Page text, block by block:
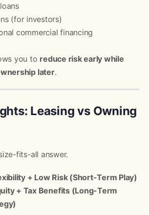
(for investors)
commercial financing
you to reduce risk early while
later.
Leasing vs Owning
fits-all answer.
+ Low Risk (Short-Term Play)
+ Tax Benefits (Long-Term